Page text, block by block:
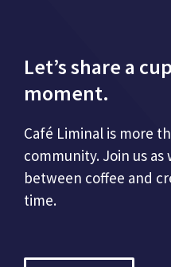
Let’s share a
moment.
Café Liminal is more
community. Join us
between coffee and
time.